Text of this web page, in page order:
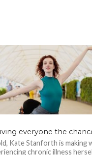
everyone the
Kate Stanforth is making
chronic illness